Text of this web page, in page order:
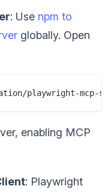
: Use npm to
globally. Open
enabling MCP
: Playwright